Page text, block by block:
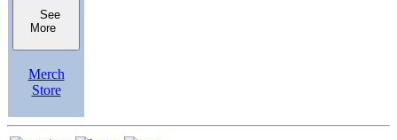
See
More
Merch
Store